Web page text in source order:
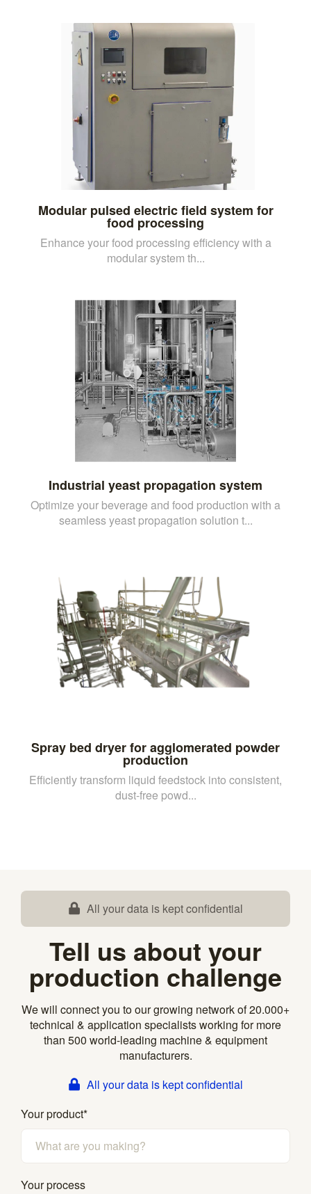
Modular pulsed electric field system for
food processing
Enhance your food processing efficiency with a
modular system th...
Industrial yeast propagation system
Optimize your beverage and food production with a
seamless yeast propagation solution t...
Spray bed dryer for agglomerated powder
production
Efficiently transform liquid feedstock into consistent,
dust-free powd...
All your data is kept confidential
Tell us about your
production challenge
We will connect you to our growing network of 20.000+
technical & application specialists working for more
than 500 world-leading machine & equipment
manufacturers.
All your data is kept confidential
Your product*
Your process